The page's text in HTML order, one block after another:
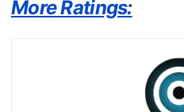
More Ratings: